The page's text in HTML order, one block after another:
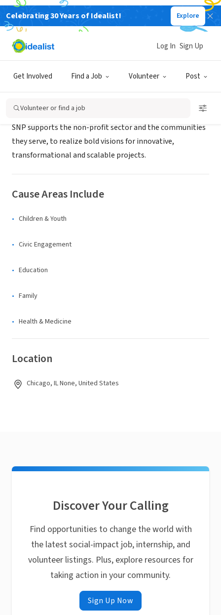
Celebrating 30 Years of Idealist! Explore
Get Involved Find a Job Volunteer Post
Log In Sign Up
Volunteer or find a job
CONSULTANT
SNP Strategies, Inc.
SNP supports the non-profit sector and the communities
they serve, to realize bold visions for innovative,
transformational and scalable projects.
Cause Areas Include
Children & Youth
Civic Engagement
Education
Family
Health & Medicine
Location
Chicago, IL None, United States
Discover Your Calling
Find opportunities to change the world with
the latest social-impact job, internship, and
volunteer listings. Plus, explore resources for
taking action in your community.
Sign Up Now